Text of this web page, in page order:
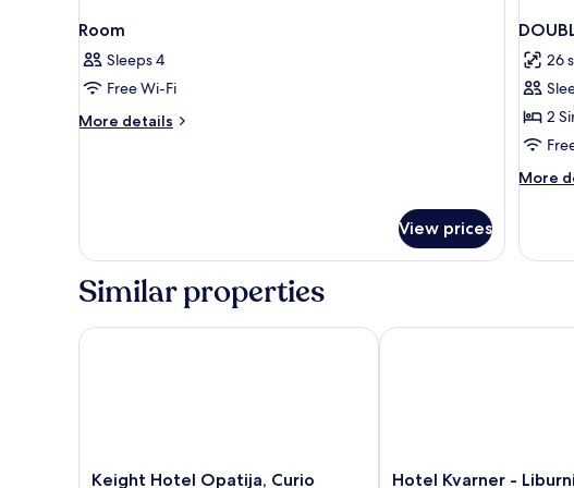
Room
Sleeps 4
Free Wi-Fi
More details
More
View prices
26
2
More
More
Similar properties
Keight
Keight Hotel Opatija, Curio
Keight Hotel Opatija, Curio Collection By Hilton
Hotel
Hotel Kvarner -
Hotel Kvarner - Liburnia